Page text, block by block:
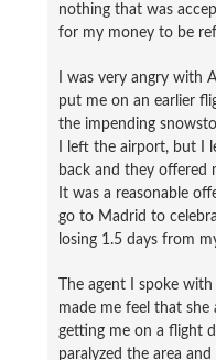
nothing that was
for my money to be
I was very angry with
put me on an earlier
the impending
I left the airport, but I
back and they offered
It was a reasonable
go to Madrid to
losing 1.5 days from
The agent I spoke
made me feel that
getting me on a flight
paralyzed the area